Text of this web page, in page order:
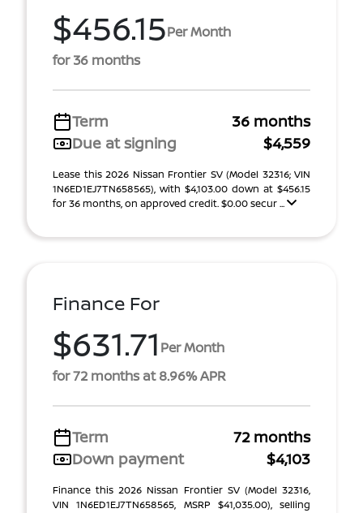
$456.15Per Month
for 36 months
Term
36 months
Due at signing
$4,559
Lease this 2026 Nissan Frontier SV (Model 32316; VIN
1N6ED1EJ7TN658565), with $4,103.00 down at $456.15
for 36 months, on approved credit. $0.00 secur ...
Finance For
$631.71 Per Month
for 72 months at 8.96% APR
Term
72 months
Down payment
$4,103
Finance this 2026 Nissan Frontier SV (Model 32316,
VIN 1N6ED1EJ7TN658565, MSRP $41,035.00), selling